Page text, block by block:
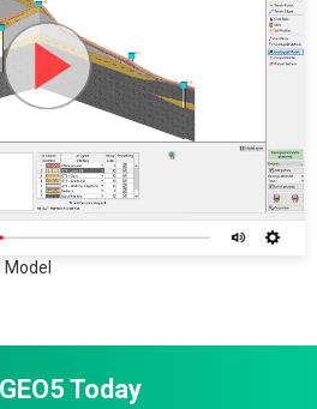
Today